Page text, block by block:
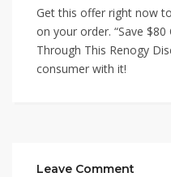
Get this offer right now
on your order. “Save
Through This Renogy
consumer with it!
Leave Comment